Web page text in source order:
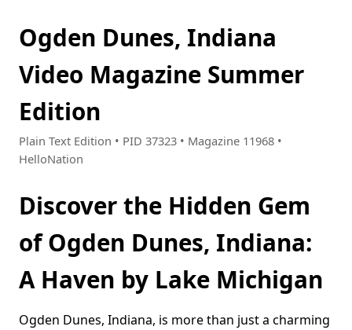
Ogden Dunes, Indiana
Video Magazine Summer
Edition
Plain Text Edition • PID 37323 • Magazine 11968 •
HelloNation
Discover the Hidden Gem
of Ogden Dunes, Indiana:
A Haven by Lake Michigan
Ogden Dunes, Indiana, is more than just a charming